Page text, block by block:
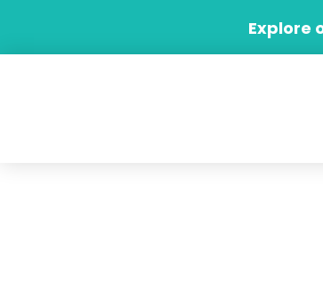
Explore